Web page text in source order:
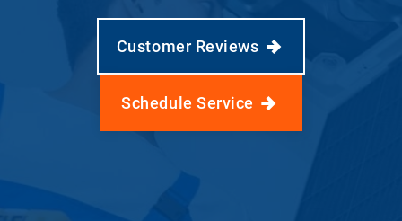
Customer Reviews
Schedule Service